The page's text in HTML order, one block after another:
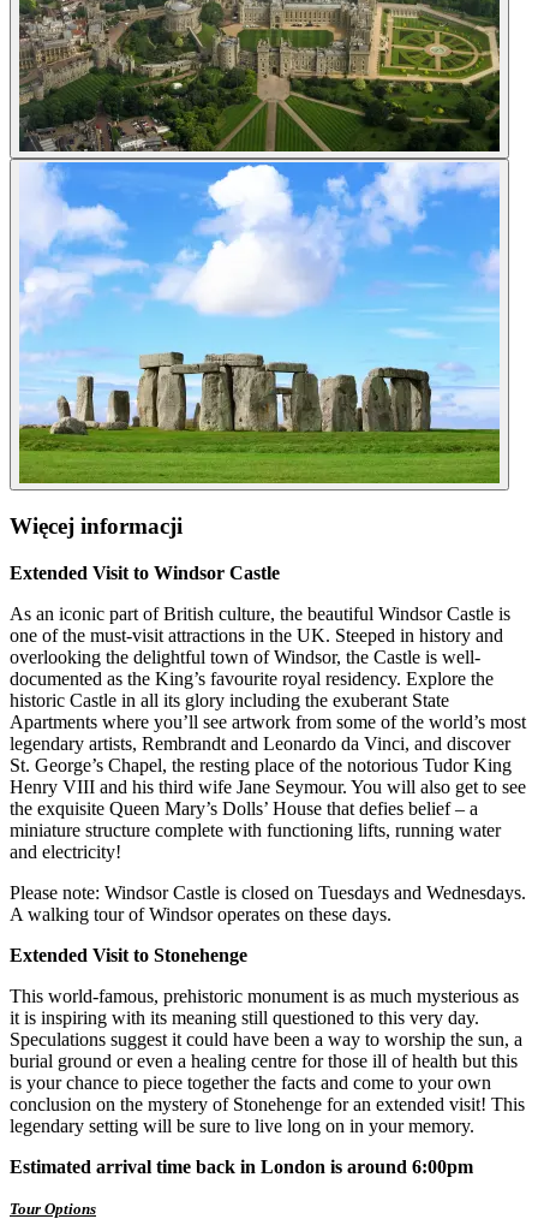
Więcej informacji
Extended Visit to Windsor Castle
As an iconic part of British culture, the beautiful Windsor Castle is
one of the must-visit attractions in the UK. Steeped in history and
overlooking the delightful town of Windsor, the Castle is well-
documented as the King’s favourite royal residency. Explore the
historic Castle in all its glory including the exuberant State
Apartments where you’ll see artwork from some of the world’s most
legendary artists, Rembrandt and Leonardo da Vinci, and discover
St. George’s Chapel, the resting place of the notorious Tudor King
Henry VIII and his third wife Jane Seymour. You will also get to see
the exquisite Queen Mary’s Dolls’ House that defies belief – a
miniature structure complete with functioning lifts, running water
and electricity!
Please note: Windsor Castle is closed on Tuesdays and Wednesdays.
A walking tour of Windsor operates on these days.
Extended Visit to Stonehenge
This world-famous, prehistoric monument is as much mysterious as
it is inspiring with its meaning still questioned to this very day.
Speculations suggest it could have been a way to worship the sun, a
burial ground or even a healing centre for those ill of health but this
is your chance to piece together the facts and come to your own
conclusion on the mystery of Stonehenge for an extended visit! This
legendary setting will be sure to live long on in your memory.
Estimated arrival time back in London is around 6:00pm
Tour Options